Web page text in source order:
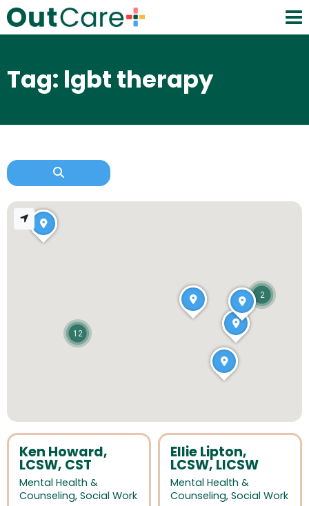
Tag: lgbt therapy
Ken Howard,
LCSW, CST
Mental Health &
Counseling, Social Work
Ellie Lipton,
LCSW, LICSW
Mental Health &
Counseling, Social Work
12
2